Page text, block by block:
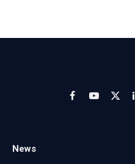
FacebookYouTube
X
News